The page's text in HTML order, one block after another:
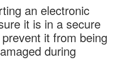
an electronic
it is in a secure
it from being
during